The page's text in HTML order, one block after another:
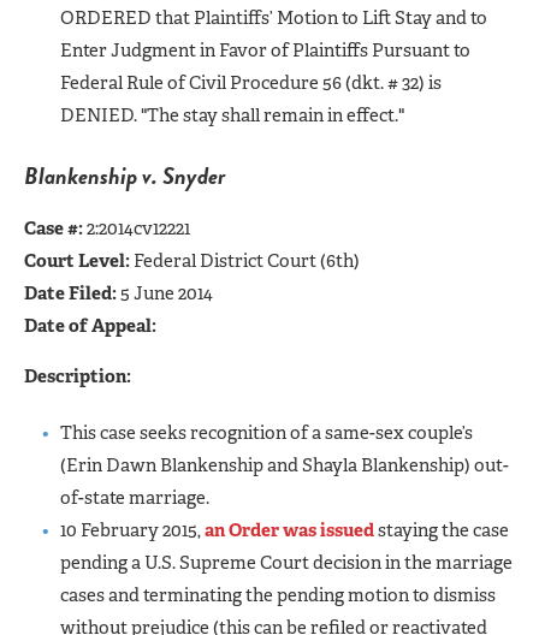
ORDERED that Plaintiffs’ Motion to Lift Stay and to
Enter Judgment in Favor of Plaintiffs Pursuant to
Federal Rule of Civil Procedure 56 (dkt. # 32) is
DENIED. "The stay shall remain in effect."
Blankenship v. Snyder
Case #:2:2014cv12221
Court Level: Federal District Court (6th)
Date Filed:5 June 2014
Date of Appeal:
Description:
This case seeks recognition of a same-sex couple’s
(Erin Dawn Blankenship and Shayla Blankenship) out-
of-state marriage.
10 February 2015,an Order was issuedstaying the case
pending a U.S. Supreme Court decision in the marriage
cases and terminating the pending motion to dismiss
without prejudice (this can be refiled or reactivated